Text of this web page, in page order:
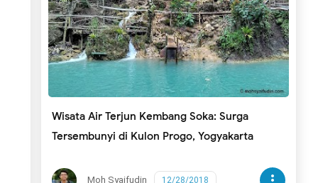
Wisata Air Terjun Kembang Soka: Surga
Tersembunyi di Kulon Progo, Yogyakarta
Moh Syaifudin 12/28/2018